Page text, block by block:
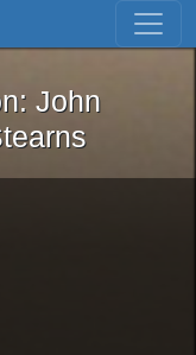
Skip to first result
Iron: John
John